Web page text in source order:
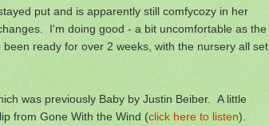
put and is apparently still comfycozy in her
I'm doing good - a bit uncomfortable as the
ready for over 2 weeks, with the nursery all set
was previously Baby by Justin Beiber. A little
from Gone With the Wind (click here to listen).